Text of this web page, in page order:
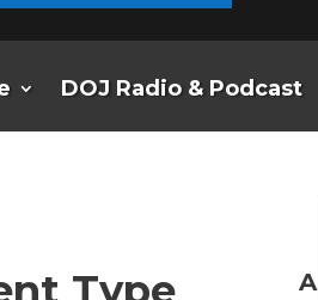
DOJ Radio & Podcast
A